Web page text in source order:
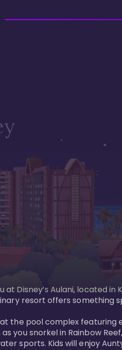
Disney’s Aulani, located
resort offers something
the pool complex featuring
you snorkel in Rainbow
sports. Kids will enjoy